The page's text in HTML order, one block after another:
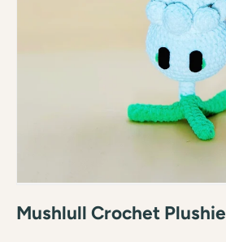
Mushlull Crochet Plushie